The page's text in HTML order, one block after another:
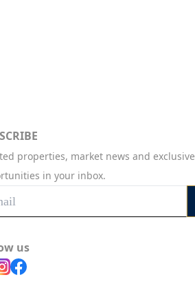
properties, market news and exclusive
in your inbox.
us